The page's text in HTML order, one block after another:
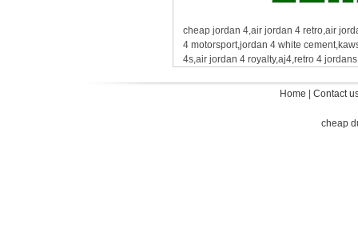
cheap jordan 4,air jordan 4 retro,air
4 motorsport,jordan 4 white
4s,air jordan 4 royalty,aj4,retro 4
Home Contact
cheap